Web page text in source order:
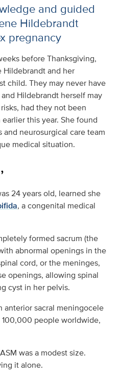
and guided
Hildebrandt
pregnancy
before Thanksgiving,
Hildebrandt and her
child. They may never have
Hildebrandt herself may
had they not been
this year. She found
neurosurgical care team
medical situation.
24 years old, learned she
, a congenital medical
formed sacrum (the
abnormal openings in the
cord, or the meninges,
openings, allowing spinal
cyst in her pelvis.
anterior sacral meningocele
people worldwide,
was a modest size.
it alone.